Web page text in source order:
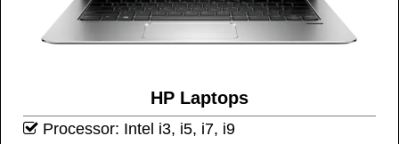
HP Laptops
Processor: Intel i3, i5, i7, i9